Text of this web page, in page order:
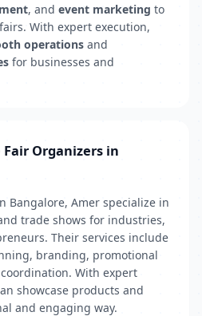
, and event marketing to
With expert execution,
operations and
for businesses and
Organizers in
Bangalore, Amer specialize in
trade shows for industries,
Their services include
branding, promotional
With expert
showcase products and
and engaging way.